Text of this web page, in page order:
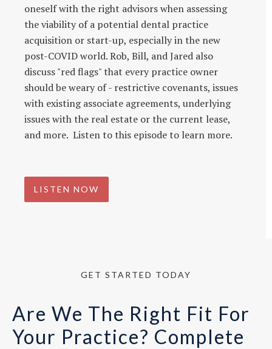
oneself with the right advisors when assessing
the viability of a potential dental practice
acquisition or start-up, especially in the new
post-COVID world. Rob, Bill, and Jared also
discuss "red flags" that every practice owner
should be weary of - restrictive covenants, issues
with existing associate agreements, underlying
issues with the real estate or the current lease,
and more. Listen to this episode to learn more.
LISTEN NOW
GET STARTED TODAY
Are We The Right Fit For
Your Practice? Complete